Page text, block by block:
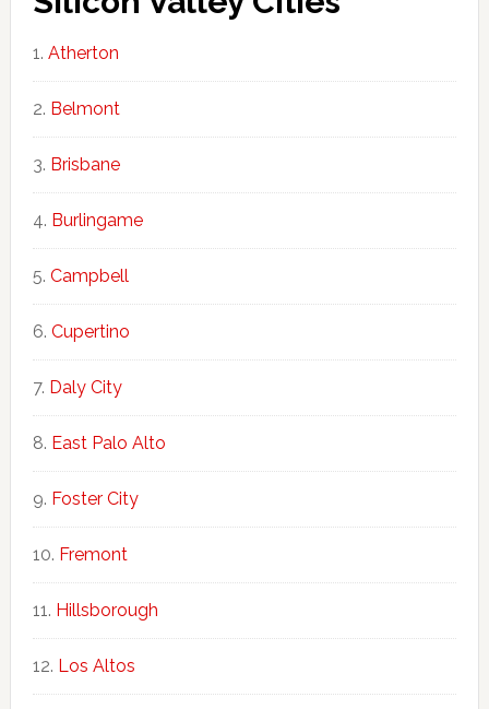
Atherton
Belmont
Brisbane
Burlingame
Campbell
Cupertino
Daly City
East Palo Alto
Foster City
Fremont
Hillsborough
Los Altos